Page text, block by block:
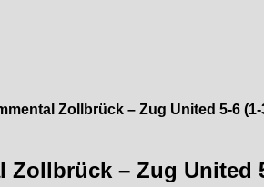
Zollbrück – Zug United 5-6 (1-
– Zug United